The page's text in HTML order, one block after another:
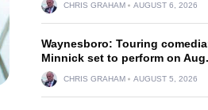
CHRIS GRAHAM AUGUST 6, 2026
Waynesboro: Touring
Minnick set to perform on
CHRIS GRAHAM AUGUST 5, 2026